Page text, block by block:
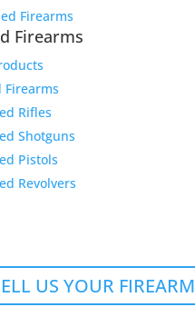
Firearms
Firearms
Rifles
Shotguns
Pistols
Revolvers
US YOUR FIREARM